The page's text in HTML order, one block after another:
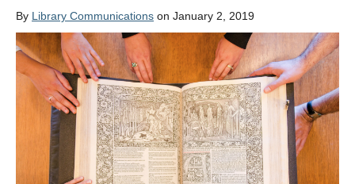
By Library Communications on January 2, 2019